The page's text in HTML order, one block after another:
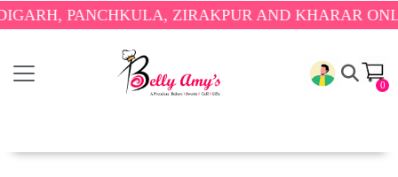
PANCHKULA, ZIRAKPUR AND KHARAR ONLY.🎉
0